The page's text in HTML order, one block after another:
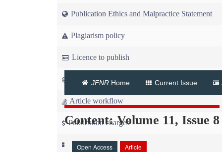
Publication Ethics and Malpractice Statement
Plagiarism policy
Licence to publish
Copyright
Article workflow
Publication charges
News
JFNR Home Current Issue
Content: Volume 11, Issue 8
Open Access Article